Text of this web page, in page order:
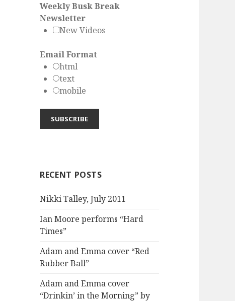
Weekly Busk Break
Newsletter
New Videos
Email Format
html
text
mobile
RECENT POSTS
Nikki Talley, July 2011
Ian Moore performs “Hard
Times”
Adam and Emma cover “Red
Rubber Ball”
Adam and Emma cover
“Drinkin’ in the Morning” by